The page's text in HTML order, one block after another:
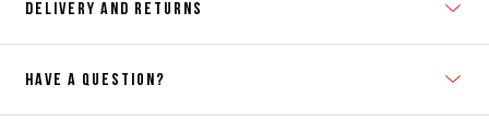
DELIVERY AND RETURNS
HAVE A QUESTION?